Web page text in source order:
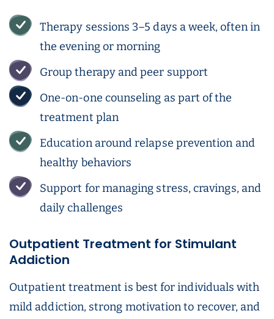
Therapy sessions 3–5 days a week, often in
the evening or morning
Group therapy and peer support
One-on-one counseling as part of the
treatment plan
Education around relapse prevention and
healthy behaviors
Support for managing stress, cravings, and
daily challenges
Outpatient Treatment for Stimulant
Addiction
Outpatient treatment is best for individuals with
mild addiction, strong motivation to recover, and